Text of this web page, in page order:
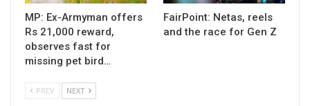
MP: Ex-Armyman offers
Rs 21,000 reward,
observes fast for
missing pet bird…
FairPoint: Netas, reels
and the race for Gen Z
PREV NEXT